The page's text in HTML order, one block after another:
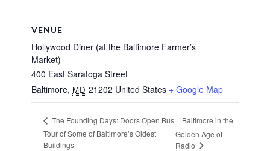
VENUE
Hollywood Diner (at the Baltimore Farmer’s
Market)
400 East Saratoga Street
Baltimore, MD 21202 United States + Google Map
The Founding Days: Doors Open Bus
Tour of Some of Baltimore’s Oldest
Buildings
Baltimore in the
Golden Age of
Radio